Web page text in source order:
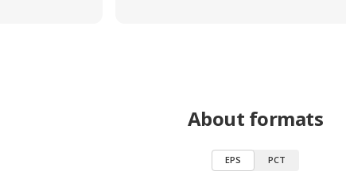
About formats
EPS PCT